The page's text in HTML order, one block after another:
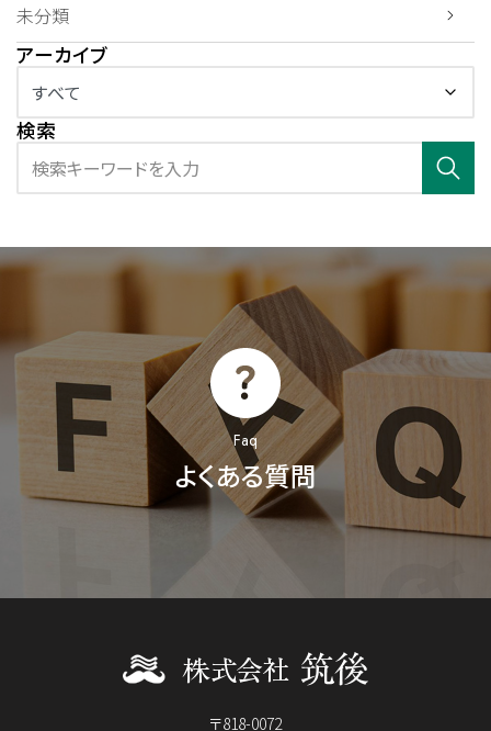
未分類
アーカイブ
検索
Faq
よくある質問
〒818-0072